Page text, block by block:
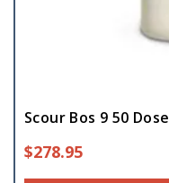
Scour Bos 9 50 Dose
$278.95